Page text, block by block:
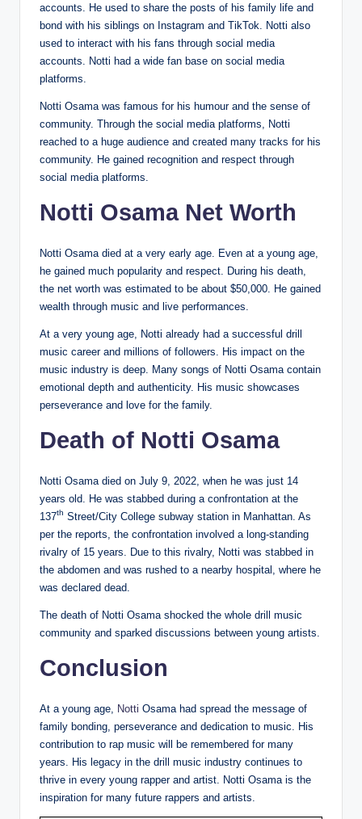
accounts. He used to share the posts of his family life and
bond with his siblings on Instagram and TikTok. Notti also
used to interact with his fans through social media
accounts. Notti had a wide fan base on social media
platforms.
Notti Osama was famous for his humour and the sense of
community. Through the social media platforms, Notti
reached to a huge audience and created many tracks for his
community. He gained recognition and respect through
social media platforms.
Notti Osama Net Worth
Notti Osama died at a very early age. Even at a young age,
he gained much popularity and respect. During his death,
the net worth was estimated to be about $50,000. He gained
wealth through music and live performances.
At a very young age, Notti already had a successful drill
music career and millions of followers. His impact on the
music industry is deep. Many songs of Notti Osama contain
emotional depth and authenticity. His music showcases
perseverance and love for the family.
Death of Notti Osama
Notti Osama died on July 9, 2022, when he was just 14
years old. He was stabbed during a confrontation at the
137th Street/City College subway station in Manhattan. As
per the reports, the confrontation involved a long-standing
rivalry of 15 years. Due to this rivalry, Notti was stabbed in
the abdomen and was rushed to a nearby hospital, where he
was declared dead.
The death of Notti Osama shocked the whole drill music
community and sparked discussions between young artists.
Conclusion
At a young age, Notti Osama had spread the message of
family bonding, perseverance and dedication to music. His
contribution to rap music will be remembered for many
years. His legacy in the drill music industry continues to
thrive in every young rapper and artist. Notti Osama is the
inspiration for many future rappers and artists.